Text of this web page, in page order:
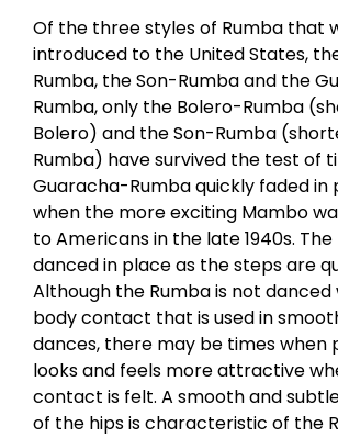
Of the three styles of Rumba that
introduced to the United States,
Rumba, the Son-Rumba and the
Rumba, only the Bolero-Rumba
Bolero) and the Son-Rumba
Rumba) have survived the test of
Guaracha-Rumba quickly faded in
when the more exciting Mambo
to Americans in the late 1940s. The
danced in place as the steps are
Although the Rumba is not
body contact that is used in
dances, there may be times when
looks and feels more attractive
contact is felt. A smooth and
of the hips is characteristic of the